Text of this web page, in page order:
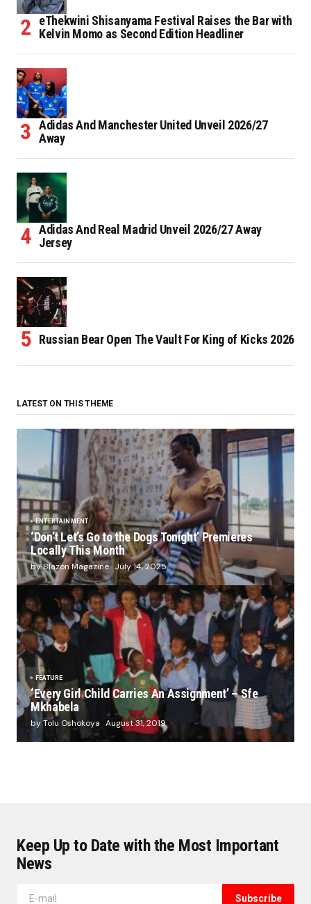
eThekwini Shisanyama Festival Raises the Bar with
Kelvin Momo as Second Edition Headliner
Adidas And Manchester United Unveil 2026/27
Away
Adidas And Real Madrid Unveil 2026/27 Away
Jersey
Russian Bear Open The Vault For King of Kicks 2026
LATEST ON THIS THEME
ENTERTAINMENT
‘Don’t Let’s Go to the Dogs Tonight’ Premieres
Locally This Month
by Blazon Magazine July 14, 2025
FEATURE
‘Every Girl Child Carries An Assignment’ – Sfe
Mkhabela
by Tolu Oshokoya August 31, 2019
Keep Up to Date with the Most Important
News
Subscribe